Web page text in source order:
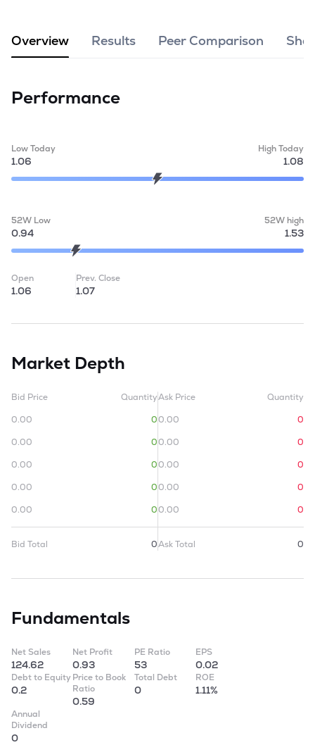
Overview Results Peer Comparison
Performance
Low Today
1.06
High Today
1.08
52W Low
0.94
52W high
1.53
Open
1.06
Prev. Close
1.07
Market Depth
Bid Price
Quantity
0.00
0
0.00
0
0.00
0
0.00
0
0.00
0
Bid Total 0
Ask Price
Quantity
0.00
0
0.00
0
0.00
0
0.00
0
0.00
0
Ask Total 0
Fundamentals
Net Sales
124.62
Net Profit
0.93
PE Ratio
53
EPS
0.02
Debt to Equity
0.2
Price to Book
Ratio
0.59
Total Debt
0
ROE
1.11%
Annual
Dividend
0